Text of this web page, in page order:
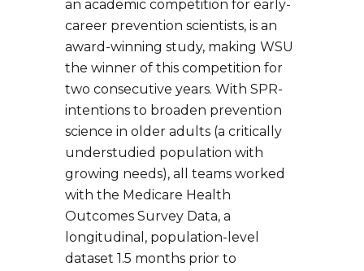
an academic competition for early-
career prevention scientists, is an
award-winning study, making WSU
the winner of this competition for
two consecutive years. With SPR-
intentions to broaden prevention
science in older adults (a critically
understudied population with
growing needs), all teams worked
with the Medicare Health
Outcomes Survey Data, a
longitudinal, population-level
dataset 1.5 months prior to